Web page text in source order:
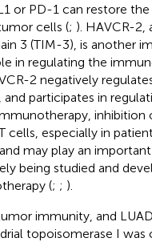
or PD-1 can restore
cells (; ). HAVCR-2,
3 (TIM-3), is another
in regulating the
2 negatively
participates in
inhibition
especially in
may play an important
being studied and
(; ; ).
immunity, and
topoisomerase I was